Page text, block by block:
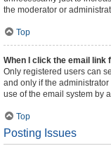
the moderator or
Top
When I click the email link
Only registered users can
and only if the
use of the email system by
Top
Posting Issues